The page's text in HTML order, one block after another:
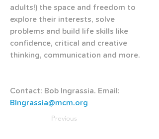
adults!) the space and freedom to
explore their interests, solve
problems and build life skills like
confidence, critical and creative
thinking, communication and more.
Contact: Bob Ingrassia. Email:
BIngrassia@mcm.org
Previous